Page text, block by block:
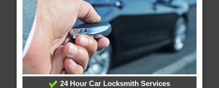
24 Hour Car Locksmith Services